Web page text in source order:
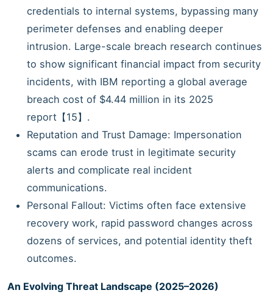
credentials to internal systems, bypassing many
perimeter defenses and enabling deeper
intrusion. Large-scale breach research continues
to show significant financial impact from security
incidents, with IBM reporting a global average
breach cost of $4.44 million in its 2025
report【15】.
Reputation and Trust Damage: Impersonation
scams can erode trust in legitimate security
alerts and complicate real incident
communications.
Personal Fallout: Victims often face extensive
recovery work, rapid password changes across
dozens of services, and potential identity theft
outcomes.
An Evolving Threat Landscape (2025–2026)